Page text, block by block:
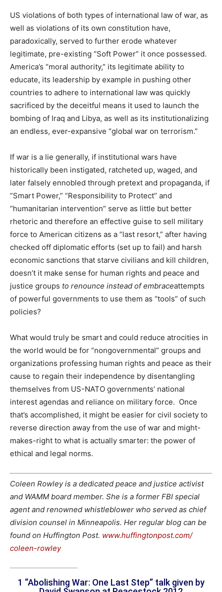
US violations of both types of international law of war, as
well as violations of its own constitution have,
paradoxically, served to further erode whatever
legitimate, pre-existing “Soft Power” it once possessed.
America’s “moral authority,” its legitimate ability to
educate, its leadership by example in pushing other
countries to adhere to international law was quickly
sacrificed by the deceitful means it used to launch the
bombing of Iraq and Libya, as well as its institutionalizing
an endless, ever-expansive “global war on terrorism.”
If war is a lie generally, if institutional wars have
historically been instigated, ratcheted up, waged, and
later falsely ennobled through pretext and propaganda, if
“Smart Power,” “Responsibility to Protect” and
“humanitarian intervention” serve as little but better
rhetoric and therefore an effective guise to sell military
force to American citizens as a “last resort,” after having
checked off diplomatic efforts (set up to fail) and harsh
economic sanctions that starve civilians and kill children,
doesn’t it make sense for human rights and peace and
justice groups to renounce instead of embraceattempts
of powerful governments to use them as “tools” of such
policies?
What would truly be smart and could reduce atrocities in
the world would be for “nongovernmental” groups and
organizations professing human rights and peace as their
cause to regain their independence by disentangling
themselves from US-NATO governments’ national
interest agendas and reliance on military force. Once
that’s accomplished, it might be easier for civil society to
reverse direction away from the use of war and might-
makes-right to what is actually smarter: the power of
ethical and legal norms.
Coleen Rowley is a dedicated peace and justice activist
and WAMM board member. She is a former FBI special
agent and renowned whistleblower who served as chief
division counsel in Minneapolis. Her regular blog can be
found on Huffington Post. www.huffingtonpost.com/
coleen-rowley
1 “Abolishing War: One Last Step” talk given by